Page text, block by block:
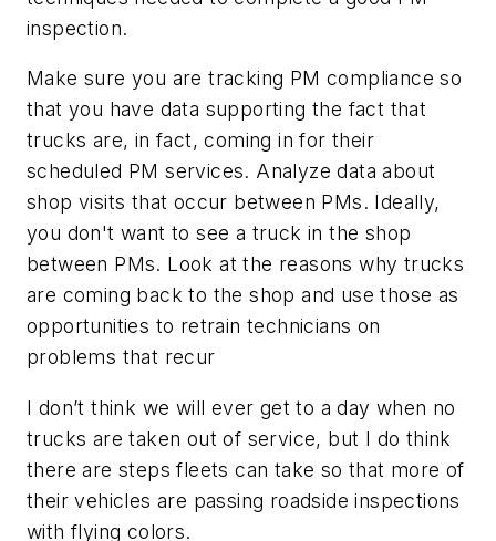
inspection.
Make sure you are tracking PM compliance so
that you have data supporting the fact that
trucks are, in fact, coming in for their
scheduled PM services. Analyze data about
shop visits that occur between PMs. Ideally,
you don't want to see a truck in the shop
between PMs. Look at the reasons why trucks
are coming back to the shop and use those as
opportunities to retrain technicians on
problems that recur
I don’t think we will ever get to a day when no
trucks are taken out of service, but I do think
there are steps fleets can take so that more of
their vehicles are passing roadside inspections
with flying colors.